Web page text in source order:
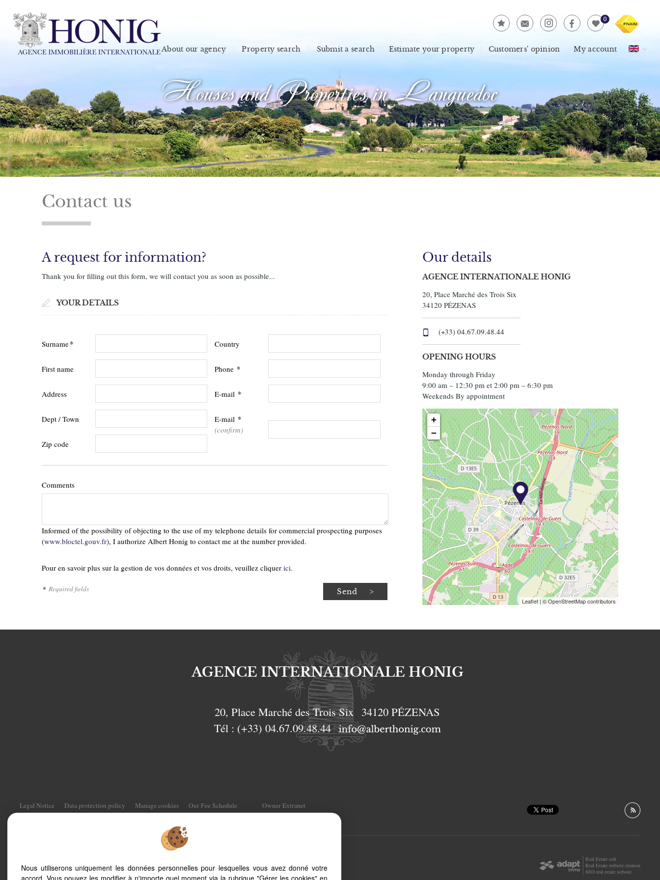
0
About our agency Property search Submit a search Estimate your property Customers' opinion My account
Houses and Properties in Languedoc
Contact us
A request for information?
Thank you for filling out this form, we will contact you as soon as possible...
YOUR DETAILS
Surname*
First name
Address
Dept / Town
Zip code
Country
Phone *
E-mail *
E-mail *
(confirm)
Comments
Informed of the possibility of objecting to the use of my telephone details for commercial prospecting purposes
(www.bloctel.gouv.fr), I authorize Albert Honig to contact me at the number provided.
Pour en savoir plus sur la gestion de vos données et vos droits, veuillez cliquer ici.
* Required fields
Our details
AGENCE INTERNATIONALE HONIG
20, Place Marché des Trois Six
34120 PÉZENAS
(+33) 04.67.09.48.44
OPENING HOURS
Monday through Friday
9:00 am – 12:30 pm et 2:00 pm – 6:30 pm
Weekends By appointment
+
−
Leaflet| © OpenStreetMap contributors
AGENCE INTERNATIONALE HONIG
20, Place Marché des Trois Six 34120 PÉZENAS
Tél : (+33) 04.67.09.48.44
Legal Notice Data protection policy Manage cookies Our Fee Schedule Owner Extranet
smartphone, our site automatically adapts to different types of
Real Estate soft
Real Estate website creation
SEO real estate website
Nous utiliserons uniquement les données personnelles pour lesquelles vous avez donné votre
accord. Vous pouvez les modifier à n'importe quel moment via la rubrique "Gérer les cookies" en